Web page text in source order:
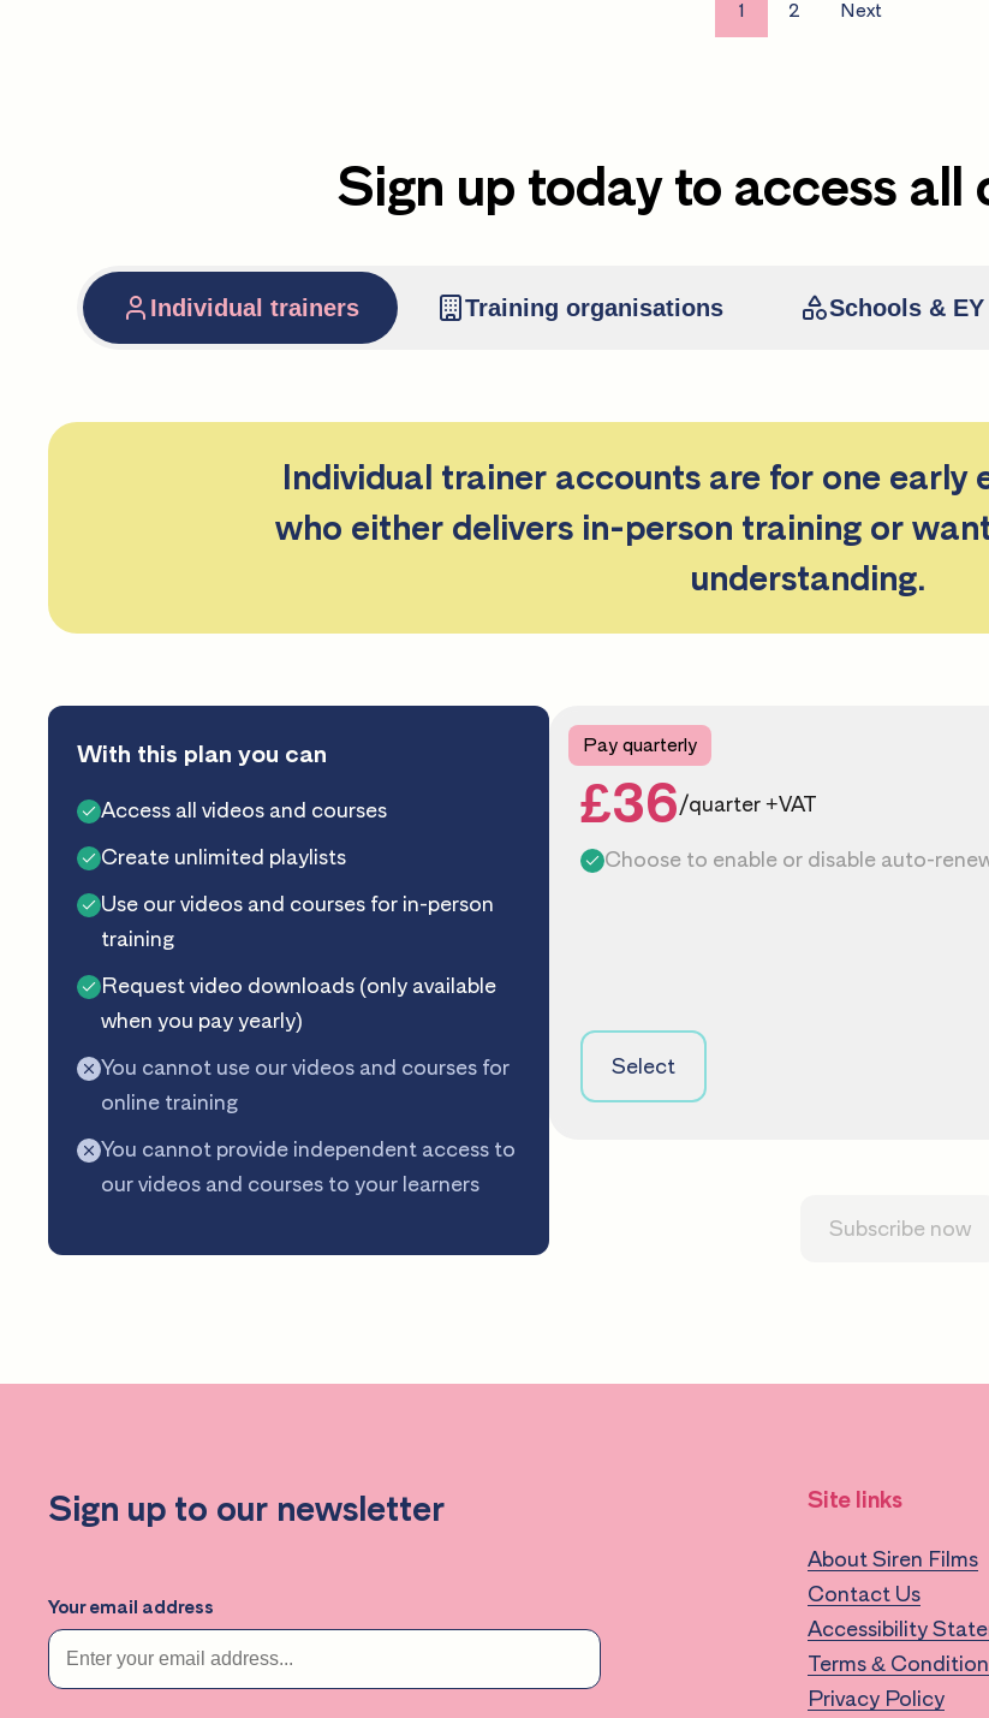
1 2 Next
Sign up today to access all
Individual trainers Training organisations Schools &
Individual trainer accounts are for one early
who either delivers in-person training or
understanding.
With this plan you can
Access all videos and courses
Create unlimited playlists
Use our videos and courses for in-person
training
Request video downloads (only available
when you pay yearly)
You cannot use our videos and courses for
online training
You cannot provide independent access to
our videos and courses to your learners
Pay quarterly
£36/quarter +VAT
Choose to enable or disable auto-
Select
Subscribe now
Sign up to our newsletter
Your email address
Site links
About Siren Films
Contact Us
Accessibility
Terms &
Privacy Policy